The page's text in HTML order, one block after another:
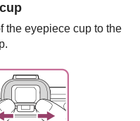
the eyepiece cup to the